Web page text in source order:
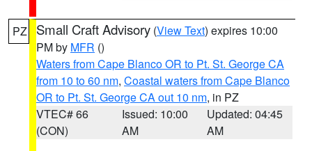
PZ Small Craft Advisory (View Text) expires 10:00
PM by MFR ()
Waters from Cape Blanco OR to Pt. St. George CA
from 10 to 60 nm, Coastal waters from Cape Blanco
OR to Pt. St. George CA out 10 nm, in PZ
VTEC# 66
(CON)
Issued: 10:00
AM
Updated: 04:45
AM